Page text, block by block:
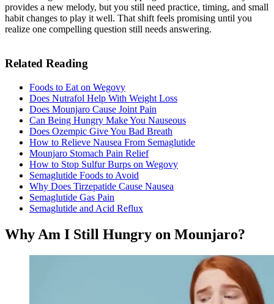
provides a new melody, but you still need practice, timing, and small
habit changes to play it well. That shift feels promising until you
realize one compelling question still needs answering.
Related Reading
Foods to Eat on Wegovy
Does Nutrafol Help With Weight Loss
Does Mounjaro Cause Joint Pain
Can Being Hungry Make You Nauseous
Does Ozempic Give You Bad Breath
How to Relieve Nausea From Semaglutide
Mounjaro Stomach Pain Relief
How to Stop Sulfur Burps on Wegovy
Semaglutide Foods to Avoid
Why Does Tirzepatide Cause Nausea
Semaglutide Gas Pain
Semaglutide and Acid Reflux
Why Am I Still Hungry on Mounjaro?